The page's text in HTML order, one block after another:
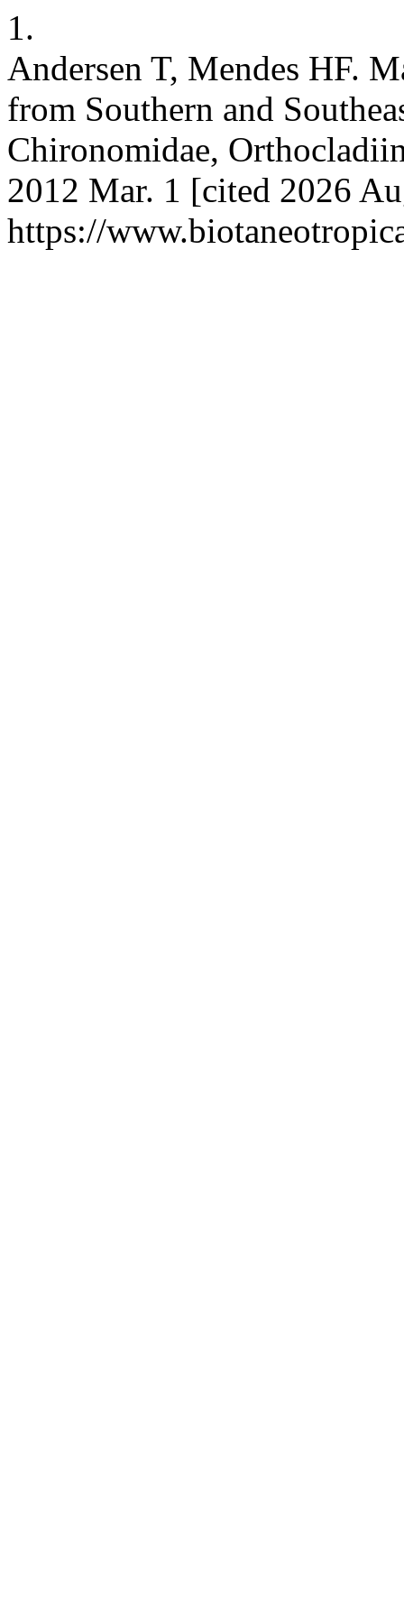
1.
Andersen T, Mendes HF.
from Southern and
Chironomidae,
2012 Mar. 1 [cited 2026
https://